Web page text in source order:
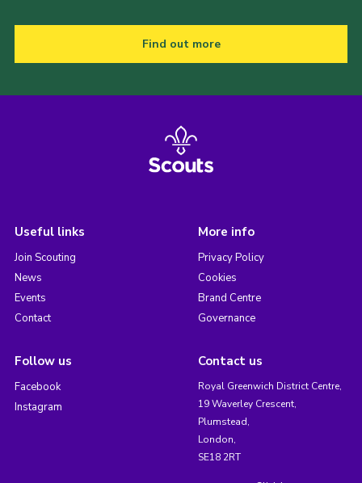
Find out more
Useful links
Join Scouting
News
Events
Contact
More info
Privacy Policy
Cookies
Brand Centre
Governance
Follow us
Facebook
Instagram
Contact us
Royal Greenwich District Centre,
19 Waverley Crescent,
Plumstead,
London,
SE18 2RT